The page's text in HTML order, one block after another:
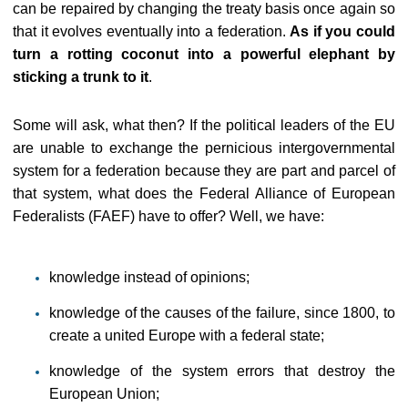
can be repaired by changing the treaty basis once again so
that it evolves eventually into a federation.As if you could
turn a rotting coconut into a powerful elephant by
sticking a trunk to it.
Some will ask, what then? If the political leaders of the EU
are unable to exchange the pernicious intergovernmental
system for a federation because they are part and parcel of
that system, what does the Federal Alliance of European
Federalists (FAEF) have to offer? Well, we have:
knowledge instead of opinions;
knowledge of the causes of the failure, since 1800, to
create a united Europe with a federal state;
knowledge of the system errors that destroy the
European Union;